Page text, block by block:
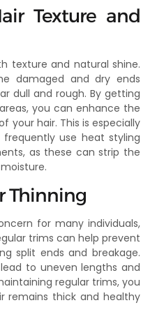
Texture and
texture and natural shine.
damaged and dry ends
dull and rough. By getting
you can enhance the
your hair. This is especially
use heat styling
as these can strip the
Thinning
for many individuals,
trims can help prevent
split ends and breakage.
to uneven lengths and
regular trims, you
remains thick and healthy